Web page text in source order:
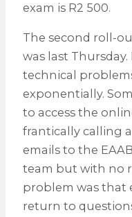
exam is R2 500.
The second roll-
was last
technical
exponentially.
to access the
frantically calling
emails to the
team but with no
problem was that
return to